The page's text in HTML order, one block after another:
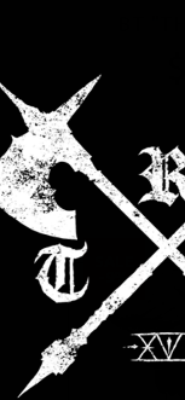
-9%